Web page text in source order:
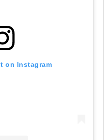
on Instagram